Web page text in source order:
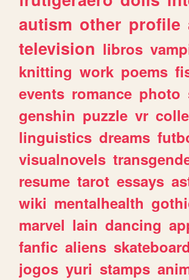
autism other profile
television libros
knitting work poems
events romance photo
genshin puzzle vr
linguistics dreams
visualnovels
resume tarot essays
wiki mentalhealth
marvel lain dancing
fanfic aliens
jogos yuri stamps